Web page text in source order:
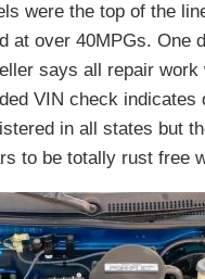
were the top of the
at over 40MPGs. One
says all repair work
VIN check
in all states but
to be totally rust free